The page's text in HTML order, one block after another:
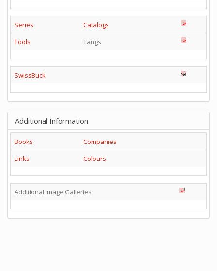
Series
Catalogs
Tools
Tangs
SwissBuck
Additional Information
Books
Companies
Links
Colours
Additional Image Galleries